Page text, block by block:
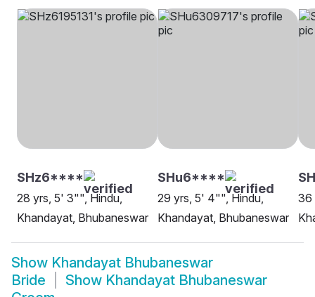
SHz6****
28 yrs, 5' 3"", Hindu,
Khandayat, Bhubaneswar
SHu6****
29 yrs, 5' 4"", Hindu,
Khandayat, Bhubaneswar
36
Show Khandayat Bhubaneswar
Bride
Show Khandayat Bhubaneswar